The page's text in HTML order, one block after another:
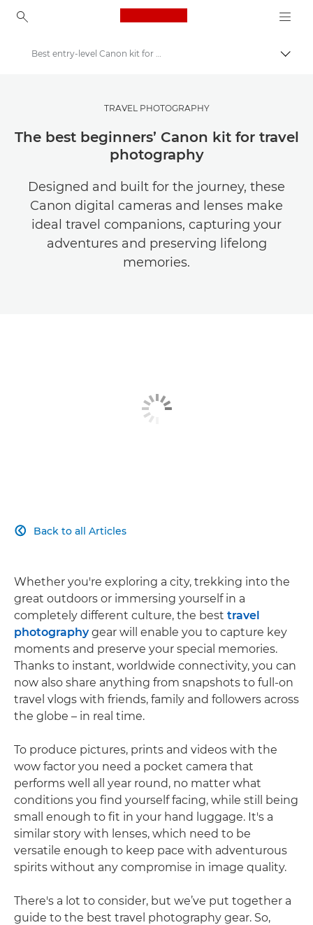
Canon Logo, back to
Get Inspired | Photography and Print Tips & Buyer Guides
Photography and print Tips and Techniques
Best entry-level Canon kit for travel photography
TRAVEL PHOTOGRAPHY
The best beginners’ Canon kit for travel
photography
Designed and built for the journey, these
Canon digital cameras and lenses make
ideal travel companions, capturing your
adventures and preserving lifelong
memories.
Back to all Articles

Whether you're exploring a city, trekking into the
great outdoors or immersing yourself in a
completely different culture, the best travel
photographygear will enable you to capture key
moments and preserve your special memories.
Thanks to instant, worldwide connectivity, you can
now also share anything from snapshots to full-on
travel vlogs with friends, family and followers across
the globe – in real time.
To produce pictures, prints and videos with the
wow factor you need a pocket camera that
performs well all year round, no matter what
conditions you find yourself facing, while still being
small enough to fit in your hand luggage. It's a
similar story with lenses, which need to be
versatile enough to keep pace with adventurous
spirits without any compromise in image quality.
There's a lot to consider, but we’ve put together a
guide to the best travel photography gear. So,